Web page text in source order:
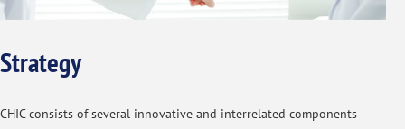
Strategy
CHIC consists of several innovative and interrelated components